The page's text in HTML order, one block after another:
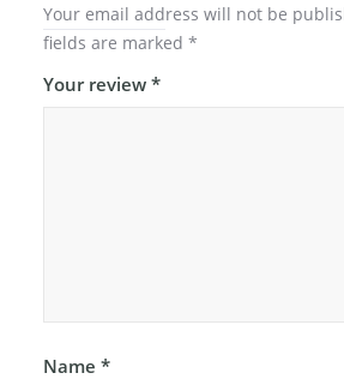
Your email address will not be
fields are marked *
Your review *
Name *